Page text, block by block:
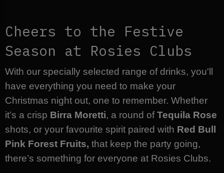
Cheers to the Festive
Season at Rosies Clubs
With our specially selected range of drinks, you'll
have everything you need to make your
Christmas night out, one to remember. Whether
it’s a crisp Birra Moretti, a round ofTequila Rose
shots, or your favourite spirit paired with Red Bull
Pink Forest Fruits, that keep the party going,
there’s something for everyone at Rosies Clubs.